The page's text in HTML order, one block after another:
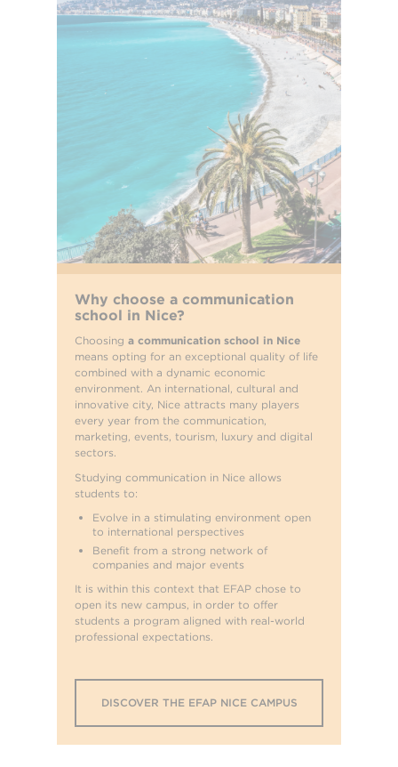
Why choose a communication
school in Nice?
Choosing a communication school in Nice
means opting for an exceptional quality of life
combined with a dynamic economic
environment. An international, cultural and
innovative city, Nice attracts many players
every year from the communication,
marketing, events, tourism, luxury and digital
sectors.
Studying communication in Nice allows
students to:
Evolve in a stimulating environment open
to international perspectives
Benefit from a strong network of
companies and major events
It is within this context that EFAP chose to
open its new campus, in order to offer
students a program aligned with real-world
professional expectations.
DISCOVER THE EFAP NICE CAMPUS